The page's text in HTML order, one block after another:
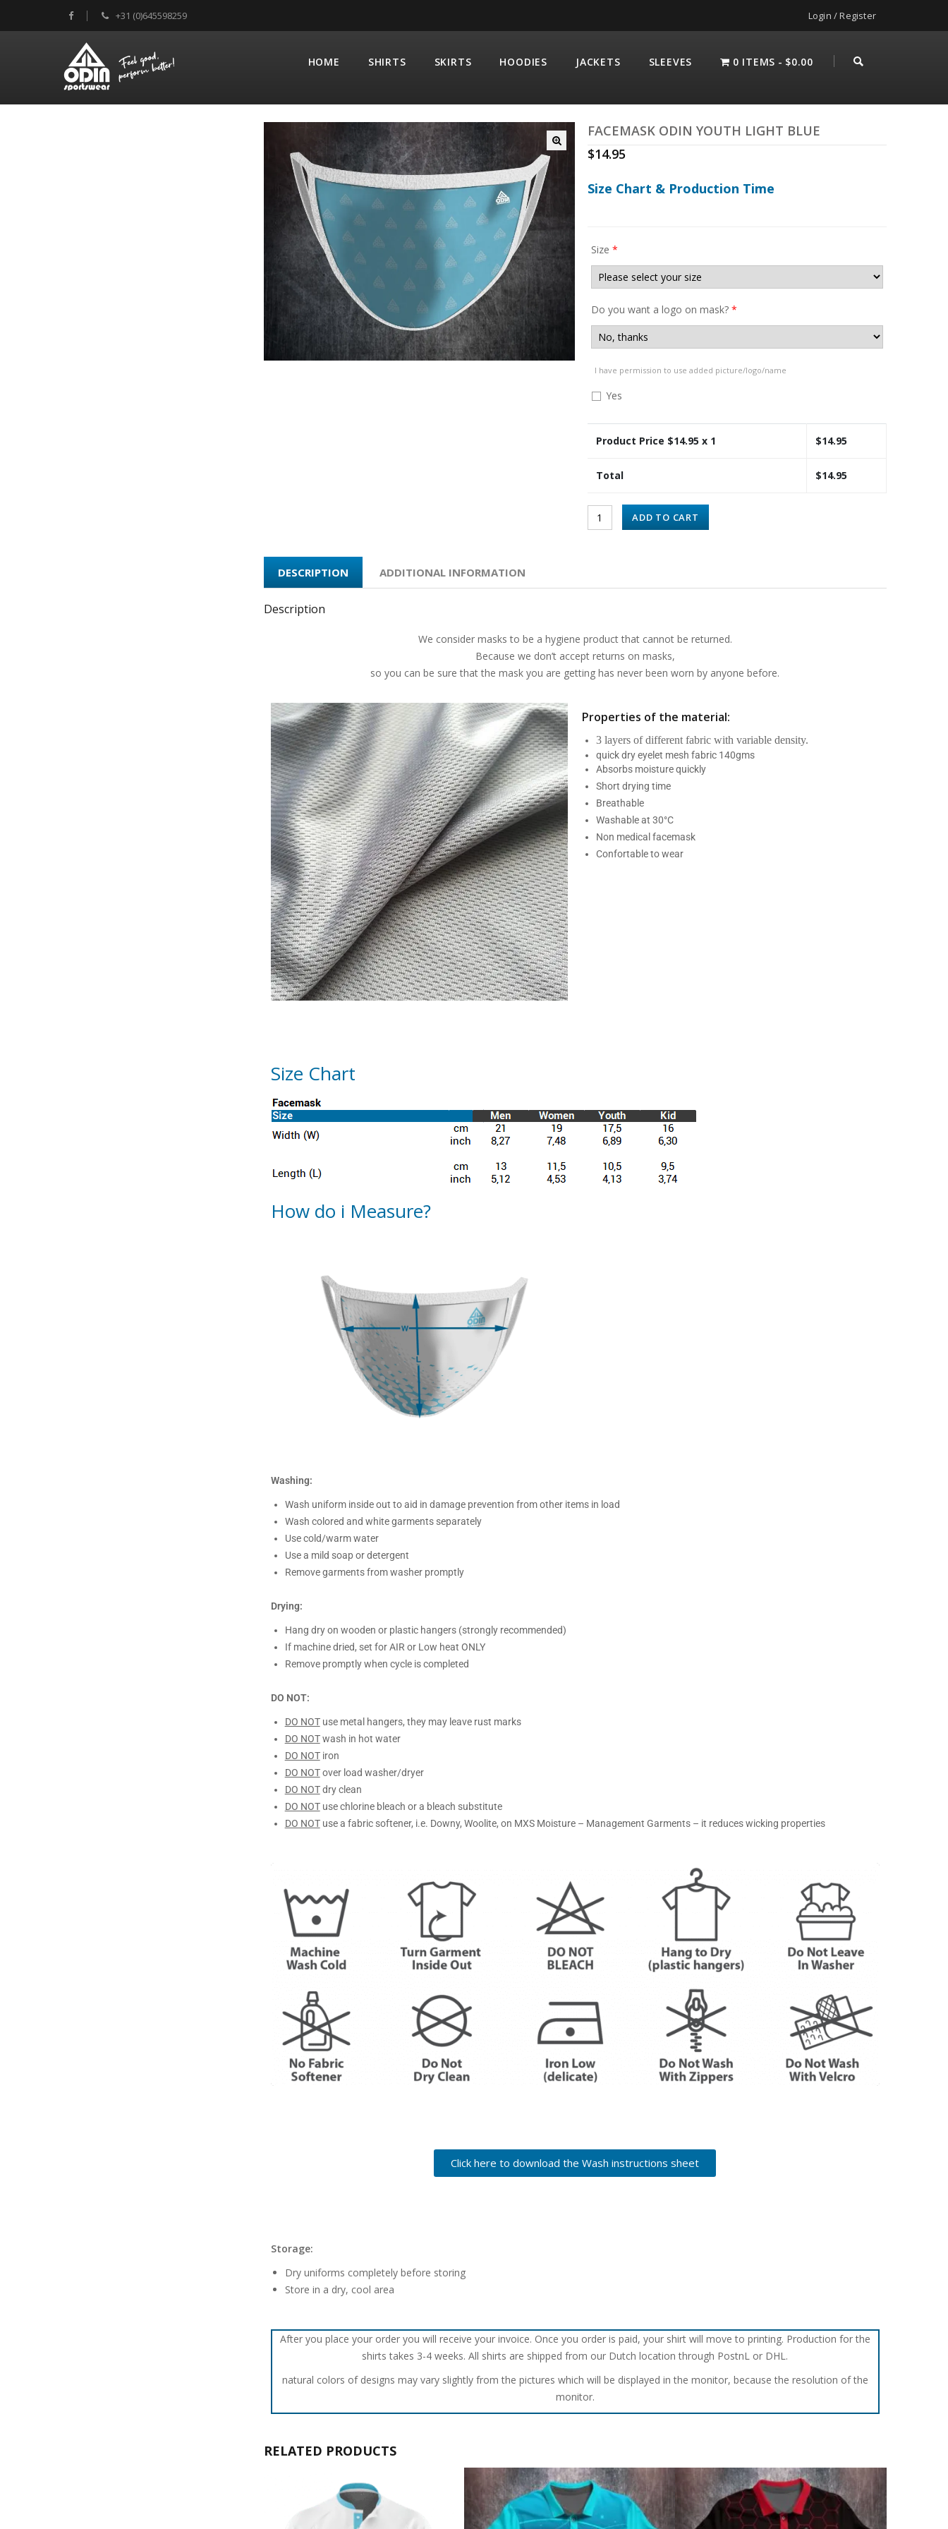
Login / Register
+31 (0)645598259
HOME SHIRTS SKIRTS HOODIES JACKETS SLEEVES 0 ITEMS $0.00
FACEMASK ODIN YOUTH LIGHT BLUE
$14.95
Size Chart & Production Time
Size *
Do you want a logo on mask?*
I have permission to use added picture/logo/name
Yes
Product Price $14.95 x 1 $14.95
Total $14.95
ADD TO CART
DESCRIPTION ADDITIONAL INFORMATION
Description
We consider masks to be a hygiene product that cannot be returned.
Because we don’t accept returns on masks,
so you can be sure that the mask you are getting has never been worn by anyone before.
Properties of the material:
3 layers of different fabric with variable density.
quick dry eyelet mesh fabric 140gms
Absorbs moisture quickly
Short drying time
Breathable
Washable at 30°C
Non medical facemask
Confortable to wear
Size Chart
How do i Measure?
Washing:
Wash uniform inside out to aid in damage prevention from other items in load
Wash colored and white garments separately
Use cold/warm water
Use a mild soap or detergent
Remove garments from washer promptly
Drying:
Hang dry on wooden or plastic hangers (strongly recommended)
If machine dried, set for AIR or Low heat ONLY
Remove promptly when cycle is completed
DO NOT:
DO NOTuse metal hangers, they may leave rust marks
DO NOTwash in hot water
DO NOTiron
DO NOTover load washer/dryer
DO NOTdry clean
DO NOTuse chlorine bleach or a bleach substitute
DO NOTuse a fabric softener, i.e. Downy, Woolite, on MXS Moisture – Management Garments – it reduces wicking properties
Click here to download the Wash instructions sheet
Storage:
Dry uniforms completely before storing
Store in a dry, cool area
After you place your order you will receive your invoice. Once you order is paid, your shirt will move to printing. Production for the
shirts takes 3-4 weeks. All shirts are shipped from our Dutch location through PostnL or DHL.
natural colors of designs may vary slightly from the pictures which will be displayed in the monitor, because the resolution of the
monitor.
RELATED PRODUCTS